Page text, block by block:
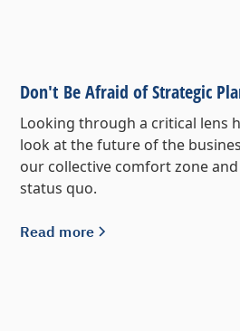
Don't Be Afraid of Strategic
Looking through a critical lens
look at the future of the
our collective comfort zone
status quo.
Read more